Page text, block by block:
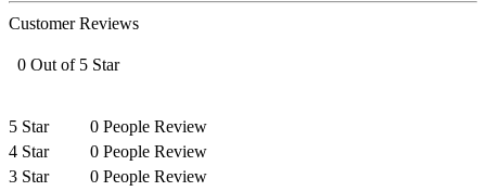
Customer Reviews
0 Out of 5 Star
5 Star
0 People Review
4 Star
0 People Review
3 Star
0 People Review